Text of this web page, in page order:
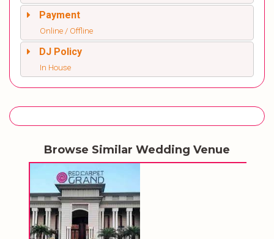
Payment
Online / Offline
DJ Policy
In House
Browse Similar Wedding Venue